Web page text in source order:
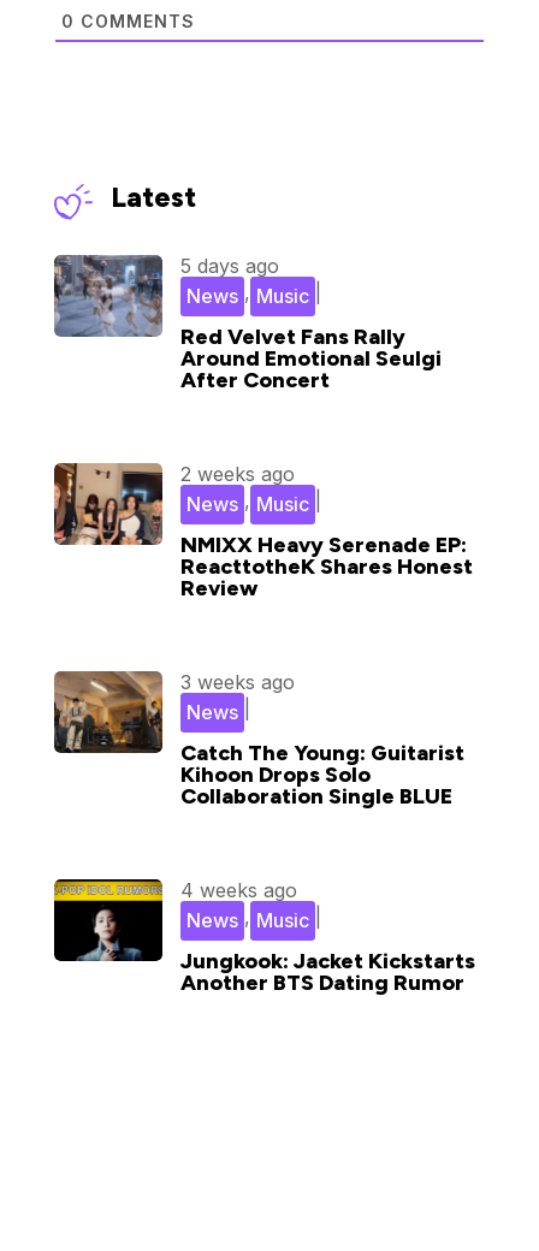
0 COMMENTS
Latest
Red Velvet Fans Rally
Around Emotional Seulgi
After Concert
5 days ago
Music
,
News
NMIXX Heavy Serenade EP:
ReacttotheK Shares Honest
Review
2 weeks ago
Music
,
News
Catch The Young: Guitarist
Kihoon Drops Solo
Collaboration Single BLUE
3 weeks ago
News
Jungkook: Jacket Kickstarts
Another BTS Dating Rumor
4 weeks ago
Music
,
News